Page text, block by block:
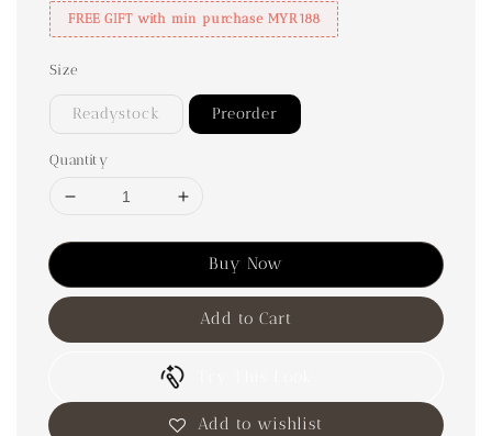
FREE GIFT with min purchase MYR188
Size
Readystock Preorder
Quantity
Buy Now
Add to Cart
Add to wishlist